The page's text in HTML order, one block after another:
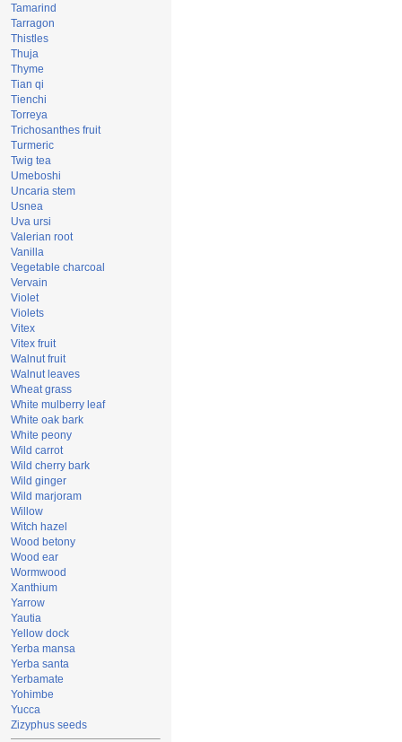
Tamarind
Tarragon
Thistles
Thuja
Thyme
Tian qi
Tienchi
Torreya
Trichosanthes fruit
Turmeric
Twig tea
Umeboshi
Uncaria stem
Usnea
Uva ursi
Valerian root
Vanilla
Vegetable charcoal
Vervain
Violet
Violets
Vitex
Vitex fruit
Walnut fruit
Walnut leaves
Wheat grass
White mulberry leaf
White oak bark
White peony
Wild carrot
Wild cherry bark
Wild ginger
Wild marjoram
Willow
Witch hazel
Wood betony
Wood ear
Wormwood
Xanthium
Yarrow
Yautia
Yellow dock
Yerba mansa
Yerba santa
Yerbamate
Yohimbe
Yucca
Zizyphus seeds